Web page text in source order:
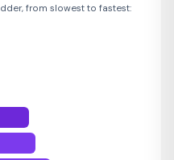
from slowest to fastest: